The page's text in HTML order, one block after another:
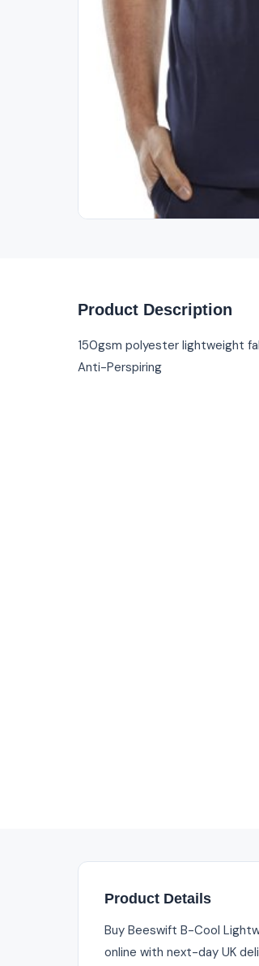
Product Description
150gsm polyester lightweight
Anti-Perspiring
Product Details
Buy Beeswift B-Cool
online with next-day UK